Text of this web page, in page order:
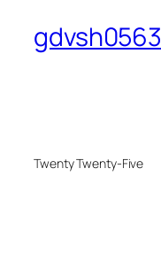
gdvsh0563
Twenty Twenty-Five